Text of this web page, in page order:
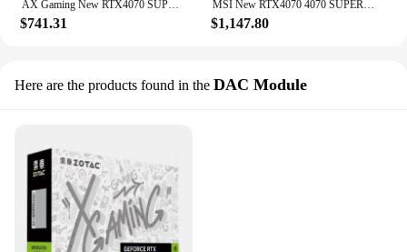
AX Gaming New RTX4070 SUPER X3W MAX 12GB Video Card GDDR6X NVIDIA 12GB 192Bit 16Pin placa de video Gaming placa video
$741.31
MSI New RTX4070 4070 SUPER 12G VENTUS 2X OC GDDR6X 4NM 192Bit 12GB Graphic Card Video Cards placa de vídeo PCI4.0 16PIN
$1,147.80
Here are the products found in the DAC Module